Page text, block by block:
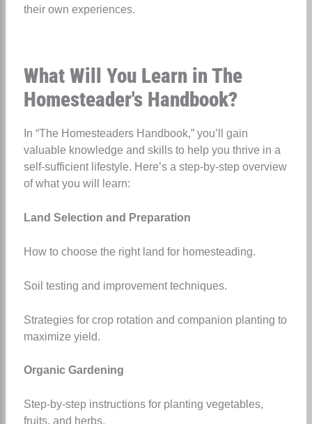
their own experiences.
What Will You Learn in The
Homesteader's Handbook?
In “The Homesteaders Handbook,” you’ll gain
valuable knowledge and skills to help you thrive in a
self-sufficient lifestyle. Here’s a step-by-step overview
of what you will learn:
Land Selection and Preparation
How to choose the right land for homesteading.
Soil testing and improvement techniques.
Strategies for crop rotation and companion planting to
maximize yield.
Organic Gardening
Step-by-step instructions for planting vegetables,
fruits, and herbs.